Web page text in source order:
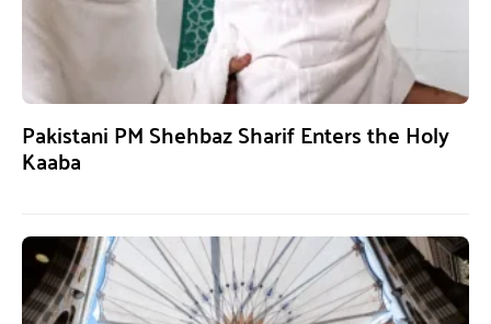
Pakistani PM Shehbaz Sharif Enters the Holy
Kaaba